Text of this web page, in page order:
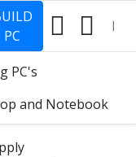
PC
PC's
and Notebook